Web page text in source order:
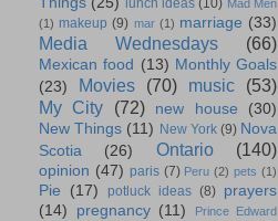
lunch ideas (10) Mad Men
(1) makeup (9) mar (1) marriage (33)
Media Wednesdays (66)
Mexican food (13) Monthly Goals
(23)
Movies (70) music
(53)
My City
(72) new house
(30)
New Things (11) New York (9) Nova
Scotia
(26) Ontario (140)
opinion (47) paris (7) Peru (2) pets (1)
Pie (17) potluck ideas (8) prayers
(14)
pregnancy (11)
Prince Edward